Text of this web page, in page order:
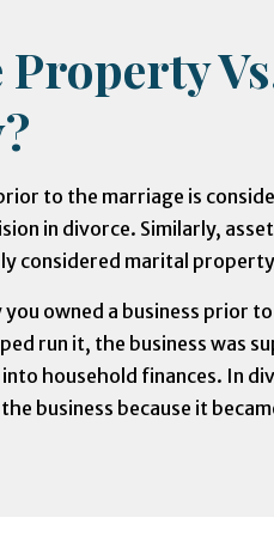
to the marriage is
in divorce. Similarly,
considered marital
owned a business prior
run it, the business was
household finances. In
business because it